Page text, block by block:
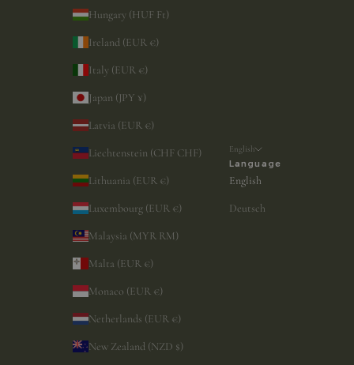
Hungary (HUF Ft)
Ireland (EUR €)
Italy (EUR €)
Japan (JPY ¥)
Latvia (EUR €)
Liechtenstein (CHF CHF)
Lithuania (EUR €)
Luxembourg (EUR €)
Malaysia (MYR RM)
Malta (EUR €)
Monaco (EUR €)
Netherlands (EUR €)
New Zealand (NZD $)
English
Language
English
Deutsch